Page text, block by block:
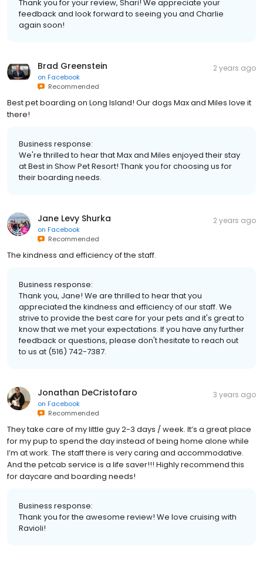
Thank you for your review, Shari! We appreciate your
feedback and look forward to seeing you and Charlie
again soon!
Brad Greenstein
on Facebook
Recommended
2 years ago
Best pet boarding on Long Island! Our dogs Max and Miles love it
there!
Business response:
We're thrilled to hear that Max and Miles enjoyed their stay
at Best in Show Pet Resort! Thank you for choosing us for
their boarding needs.
Jane Levy Shurka
on Facebook
Recommended
2 years ago
The kindness and efficiency of the staff.
Business response:
Thank you, Jane! We are thrilled to hear that you
appreciated the kindness and efficiency of our staff. We
strive to provide the best care for your pets and it's great to
know that we met your expectations. If you have any further
feedback or questions, please don't hesitate to reach out
to us at (516) 742-7387.
Jonathan DeCristofaro
on Facebook
Recommended
3 years ago
They take care of my little guy 2-3 days / week. It’s a great place
for my pup to spend the day instead of being home alone while
I’m at work. The staff there is very caring and accommodative.
And the petcab service is a life saver!!! Highly recommend this
for daycare and boarding needs!
Business response:
Thank you for the awesome review! We love cruising with
Ravioli!